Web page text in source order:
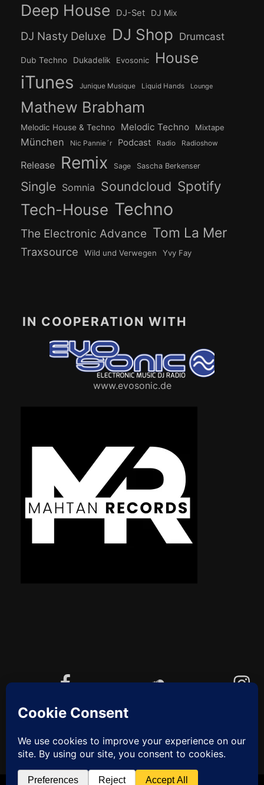
Deep House DJ-Set DJ Mix
DJ Nasty Deluxe DJ Shop Drumcast
Dub Techno Dukadelik Evosonic House
iTunes Junique Musique Liquid Hands Lounge
Mathew Brabham
Melodic House & Techno Melodic Techno Mixtape
München Nic Pannie´r Podcast Radio Radioshow
Release Remix Sage Sascha Berkenser
Single Somnia Soundcloud Spotify
Tech-House Techno
The Electronic Advance Tom La Mer
Traxsource Wild und Verwegen Yvy Fay
IN COOPERATION WITH
www.evosonic.de
YouTube
Cookie-Richtlinie (EU)
ZUM
ANFANG